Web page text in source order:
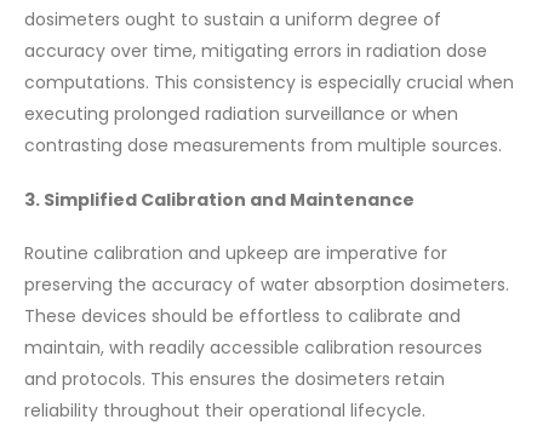
dosimeters ought to sustain a uniform degree of
accuracy over time, mitigating errors in radiation dose
computations. This consistency is especially crucial when
executing prolonged radiation surveillance or when
contrasting dose measurements from multiple sources.
3. Simplified Calibration and Maintenance
Routine calibration and upkeep are imperative for
preserving the accuracy of water absorption dosimeters.
These devices should be effortless to calibrate and
maintain, with readily accessible calibration resources
and protocols. This ensures the dosimeters retain
reliability throughout their operational lifecycle.